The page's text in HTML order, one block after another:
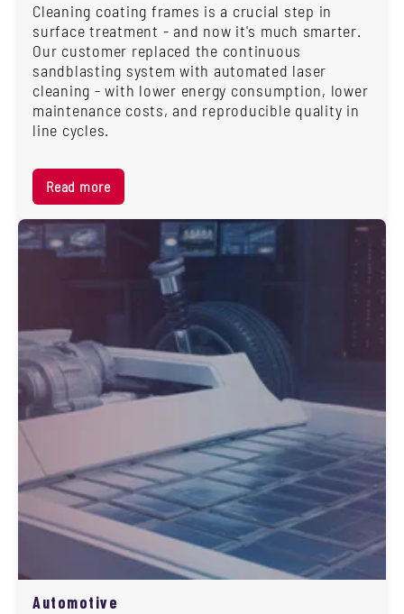
Cleaning coating frames is a crucial step in
surface treatment - and now it's much smarter.
Our customer replaced the continuous
sandblasting system with automated laser
cleaning - with lower energy consumption, lower
maintenance costs, and reproducible quality in
line cycles.
Read more
Automotive